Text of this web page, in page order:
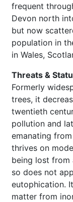
frequent
Devon north
but now
population in
in Wales,
Threats &
Formerly
trees, it
twentieth
pollution and
emanating
thrives on
being lost from
so does not
eutophication.
matter from